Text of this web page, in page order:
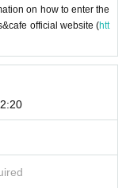
on how to enter the
official website (htt